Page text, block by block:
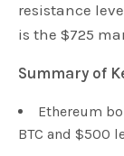
resistance
is the $725
Summary of
Ethereum
BTC and $500